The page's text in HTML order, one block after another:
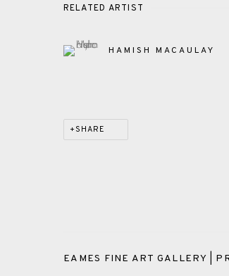
RELATED ARTIST
HAMISH MACAULAY
SHARE
EAMES FINE ART GALLERY |